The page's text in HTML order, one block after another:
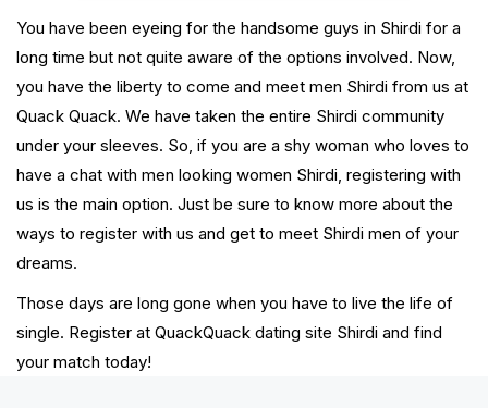
You have been eyeing for the handsome guys in Shirdi for a
long time but not quite aware of the options involved. Now,
you have the liberty to come and meet men Shirdi from us at
Quack Quack. We have taken the entire Shirdi community
under your sleeves. So, if you are a shy woman who loves to
have a chat with men looking women Shirdi, registering with
us is the main option. Just be sure to know more about the
ways to register with us and get to meet Shirdi men of your
dreams.
Those days are long gone when you have to live the life of
single. Register at QuackQuack dating site Shirdi and find
your match today!